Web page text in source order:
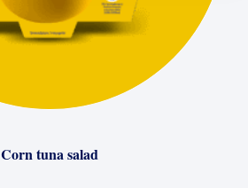
Corn tuna salad